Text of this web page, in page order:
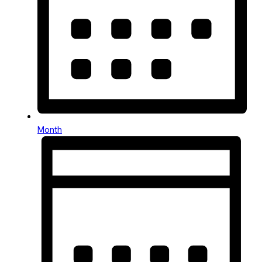
Month